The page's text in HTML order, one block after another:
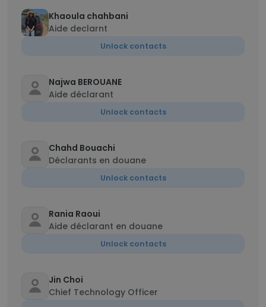
Khaoula chahbani
Aide declarnt
Unlock contacts
Najwa BEROUANE
Aide déclarant
Unlock contacts
Chahd Bouachi
Déclarants en douane
Unlock contacts
Rania Raoui
Aide déclarant en douane
Unlock contacts
Jin Choi
Chief Technology Officer